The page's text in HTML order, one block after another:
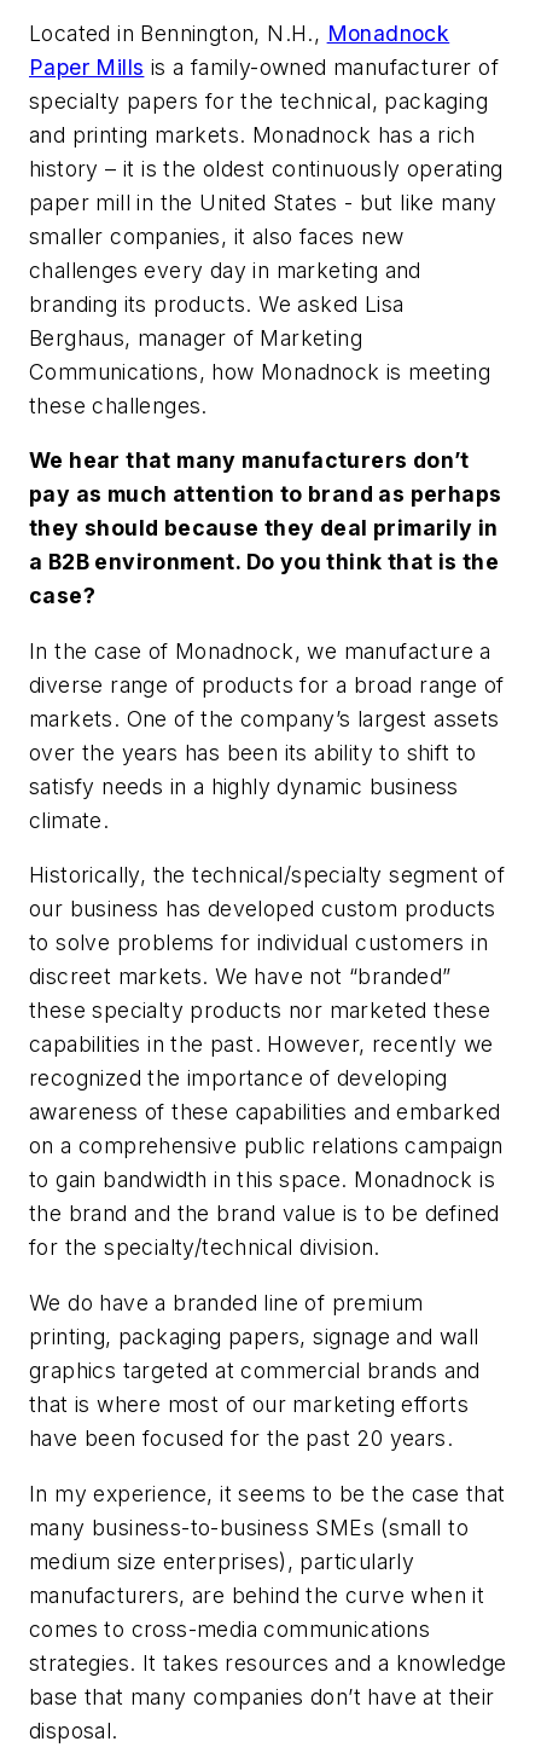
Located in Bennington, N.H., Monadnock
Paper Mills is a family-owned manufacturer of
specialty papers for the technical, packaging
and printing markets. Monadnock has a rich
history – it is the oldest continuously operating
paper mill in the United States -­ but like many
smaller companies, it also faces new
challenges every day in marketing and
branding its products. We asked Lisa
Berghaus, manager of Marketing
Communications, how Monadnock is meeting
these challenges.
We hear that many manufacturers don’t
pay as much attention to brand as perhaps
they should because they deal primarily in
a B2B environment. Do you think that is the
case?
In the case of Monadnock, we manufacture a
diverse range of products for a broad range of
markets. One of the company’s largest assets
over the years has been its ability to shift to
satisfy needs in a highly dynamic business
climate.
Historically, the technical/specialty segment of
our business has developed custom products
to solve problems for individual customers in
discreet markets. We have not “branded”
these specialty products nor marketed these
capabilities in the past. However, recently we
recognized the importance of developing
awareness of these capabilities and embarked
on a comprehensive public relations campaign
to gain bandwidth in this space. Monadnock is
the brand and the brand value is to be defined
for the specialty/technical division.
We do have a branded line of premium
printing, packaging papers, signage and wall
graphics targeted at commercial brands and
that is where most of our marketing efforts
have been focused for the past 20 years.
In my experience, it seems to be the case that
many business-to-business SMEs (small to
medium size enterprises), particularly
manufacturers, are behind the curve when it
comes to cross-media communications
strategies. It takes resources and a knowledge
base that many companies don’t have at their
disposal.